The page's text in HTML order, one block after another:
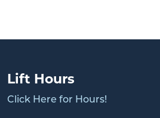
Lift Hours
Click Here for Hours!